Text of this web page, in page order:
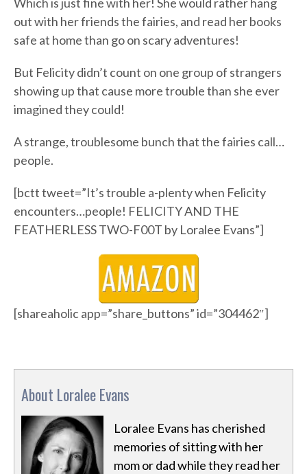
Which is just fine with her! She would rather hang
out with her friends the fairies, and read her books
safe at home than go on scary adventures!
But Felicity didn’t count on one group of strangers
showing up that cause more trouble than she ever
imagined they could!
A strange, troublesome bunch that the fairies call…
people.
[bctt tweet=”It’s trouble a-plenty when Felicity
encounters…people! FELICITY AND THE
FEATHERLESS TWO-F00T by Loralee Evans”]
[shareaholic app=”share_buttons” id=”304462″]
About Loralee Evans
Loralee Evans has cherished
memories of sitting with her
mom or dad while they read her